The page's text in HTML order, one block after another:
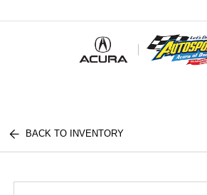
BACK TO INVENTORY